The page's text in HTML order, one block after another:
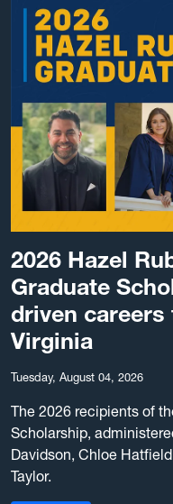
2026 Hazel
Graduate
driven
Virginia
Tuesday, August 04, 2026
The 2026 recipients of
Scholarship,
Davidson, Chloe
Taylor.